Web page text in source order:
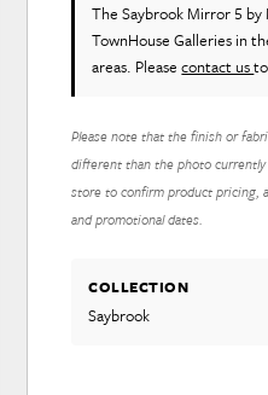
The Saybrook Mirror 5 by
TownHouse Galleries in
areas. Pleasecontact us
Please note that the finish or
different than the photo
store to confirm product pricing,
and promotional dates.
COLLECTION
Saybrook